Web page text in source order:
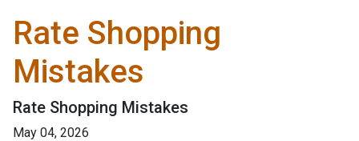
Rate Shopping
Mistakes
Rate Shopping Mistakes
May 04, 2026